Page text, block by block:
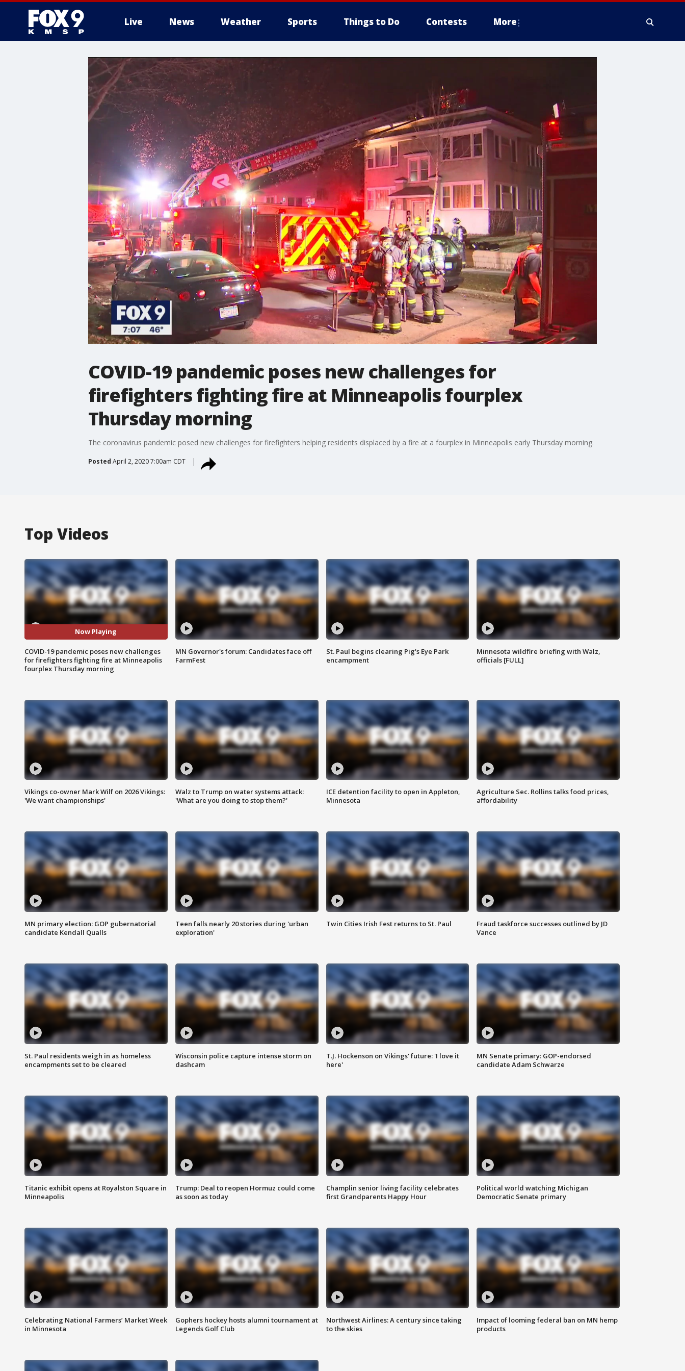
Live News Weather Sports Things to Do Contests More
COVID-19 pandemic poses new challenges for
firefighters fighting fire at Minneapolis fourplex
Thursday morning
The coronavirus pandemic posed new challenges for firefighters helping residents displaced by a fire at a fourplex in Minneapolis early Thursday morning.
Posted April 2, 2020 7:00am CDT
Top Videos
Now Playing
COVID-19 pandemic poses new challenges
for firefighters fighting fire at Minneapolis
fourplex Thursday morning
MN Governor's forum: Candidates face off
FarmFest
St. Paul begins clearing Pig's Eye Park
encampment
Minnesota wildfire briefing with Walz,
officials [FULL]
Vikings co-owner Mark Wilf on 2026 Vikings:
'We want championships'
Walz to Trump on water systems attack:
'What are you doing to stop them?'
ICE detention facility to open in Appleton,
Minnesota
Agriculture Sec. Rollins talks food prices,
affordability
MN primary election: GOP gubernatorial
candidate Kendall Qualls
Teen falls nearly 20 stories during 'urban
exploration'
Twin Cities Irish Fest returns to St. Paul
Fraud taskforce successes outlined by JD
Vance
St. Paul residents weigh in as homeless
encampments set to be cleared
Wisconsin police capture intense storm on
dashcam
T.J. Hockenson on Vikings' future: 'I love it
here'
MN Senate primary: GOP-endorsed
candidate Adam Schwarze
Titanic exhibit opens at Royalston Square in
Minneapolis
Trump: Deal to reopen Hormuz could come
as soon as today
Champlin senior living facility celebrates
first Grandparents Happy Hour
Political world watching Michigan
Democratic Senate primary
Celebrating National Farmers’ Market Week
in Minnesota
Gophers hockey hosts alumni tournament at
Legends Golf Club
Northwest Airlines: A century since taking
to the skies
Impact of looming federal ban on MN hemp
products